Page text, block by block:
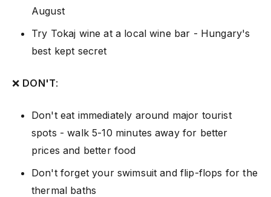
August
Try Tokaj wine at a local wine bar - Hungary's
best kept secret
❌ DON'T:
Don't eat immediately around major tourist
spots - walk 5-10 minutes away for better
prices and better food
Don't forget your swimsuit and flip-flops for the
thermal baths